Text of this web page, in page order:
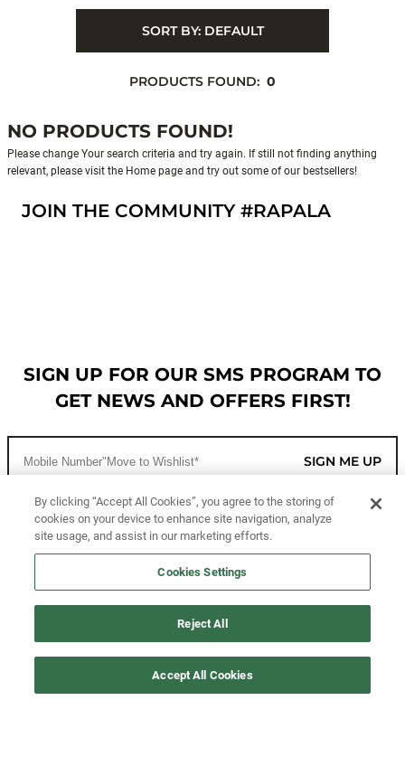
SORT BY: DEFAULT
PRODUCTS FOUND: 0
NO PRODUCTS FOUND!
Please change Your search criteria and try again. If still not finding anything
relevant, please visit the Home page and try out some of our bestsellers!
JOIN THE COMMUNITY #RAPALA
SIGN UP FOR OUR SMS PROGRAM TO
GET NEWS AND OFFERS FIRST!
SIGN ME UP
CUSTOMER SERVICE
MORE WAYS TO SHOP
By clicking “Accept All Cookies”, you agree to the storing of
cookies on your device to enhance site navigation, analyze
site usage, and assist in our marketing efforts.
Cookies Settings
Reject All
Accept All Cookies